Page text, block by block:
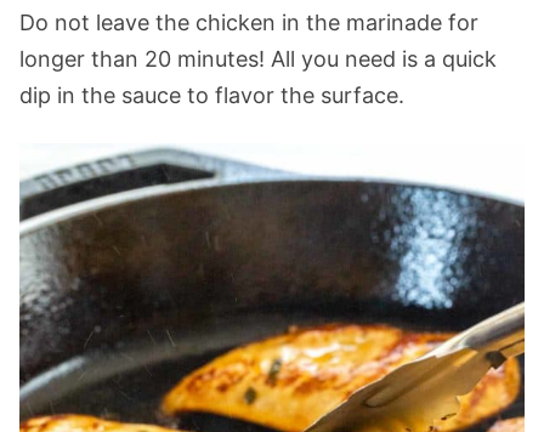
Do not leave the chicken in the marinade for
longer than 20 minutes! All you need is a quick
dip in the sauce to flavor the surface.